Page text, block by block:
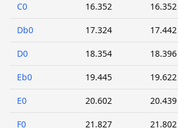
C0 16.352 16.352
Db0 17.324 17.442
D0 18.354 18.396
Eb0 19.445 19.622
E0 20.602 20.439
F0 21.827 21.802